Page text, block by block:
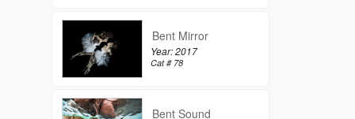
Bent Mirror
Year: 2017
Cat # 78
Bent Sound